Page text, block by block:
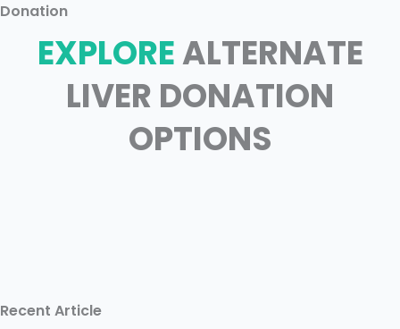
Donation
EXPLOREALTERNATE
LIVER DONATION
OPTIONS
Recent Article